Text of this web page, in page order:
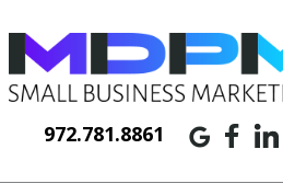
972.781.8861